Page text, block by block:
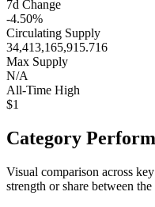
7d Change
-4.50%
Circulating Supply
34,413,165,915.716
Max Supply
N/A
All-Time High
$1
Category
Visual comparison across
strength or share between the